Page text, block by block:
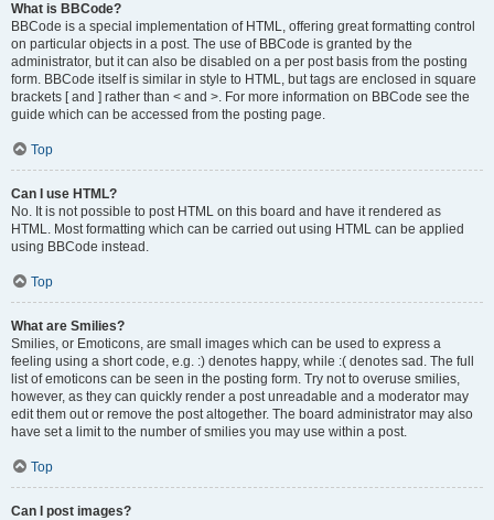
What is BBCode?
BBCode is a special implementation of HTML, offering great formatting control
on particular objects in a post. The use of BBCode is granted by the
administrator, but it can also be disabled on a per post basis from the posting
form. BBCode itself is similar in style to HTML, but tags are enclosed in square
brackets [ and ] rather than < and >. For more information on BBCode see the
guide which can be accessed from the posting page.
Top
Can I use HTML?
No. It is not possible to post HTML on this board and have it rendered as
HTML. Most formatting which can be carried out using HTML can be applied
using BBCode instead.
Top
What are Smilies?
Smilies, or Emoticons, are small images which can be used to express a
feeling using a short code, e.g. :) denotes happy, while :( denotes sad. The full
list of emoticons can be seen in the posting form. Try not to overuse smilies,
however, as they can quickly render a post unreadable and a moderator may
edit them out or remove the post altogether. The board administrator may also
have set a limit to the number of smilies you may use within a post.
Top
Can I post images?